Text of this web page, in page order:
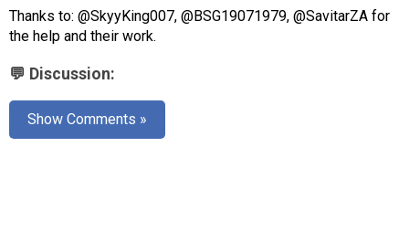
Thanks to: @SkyyKing007, @BSG19071979, @SavitarZA for
the help and their work.
💬 Discussion:
Show Comments »